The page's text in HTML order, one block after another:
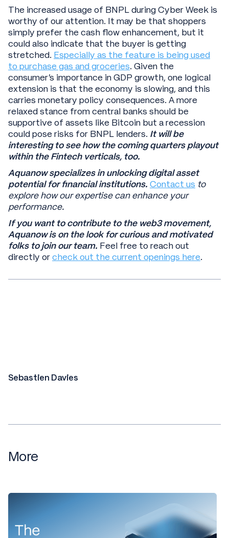
The increased usage of BNPL during Cyber Week is
worthy of our attention. It may be that shoppers
simply prefer the cash flow enhancement, but it
could also indicate that the buyer is getting
stretched. Especially as the feature is being used
to purchase gas and groceries. Given the
consumer’s importance in GDP growth, one logical
extension is that the economy is slowing, and this
carries monetary policy consequences. A more
relaxed stance from central banks should be
supportive of assets like Bitcoin but a recession
could pose risks for BNPL lenders. It will be
interesting to see how the coming quarters playout
within the Fintech verticals, too.
Aquanow specializes in unlocking digital asset
potential for financial institutions. Contact us to
explore how our expertise can enhance your
performance.
If you want to contribute to the web3 movement,
Aquanow is on the look for curious and motivated
folks to join our team. Feel free to reach out
directly orcheck out the current openings here.
Sebastien Davies
More